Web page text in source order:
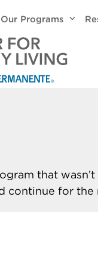
Our Programs
that wasn’t
continue for the